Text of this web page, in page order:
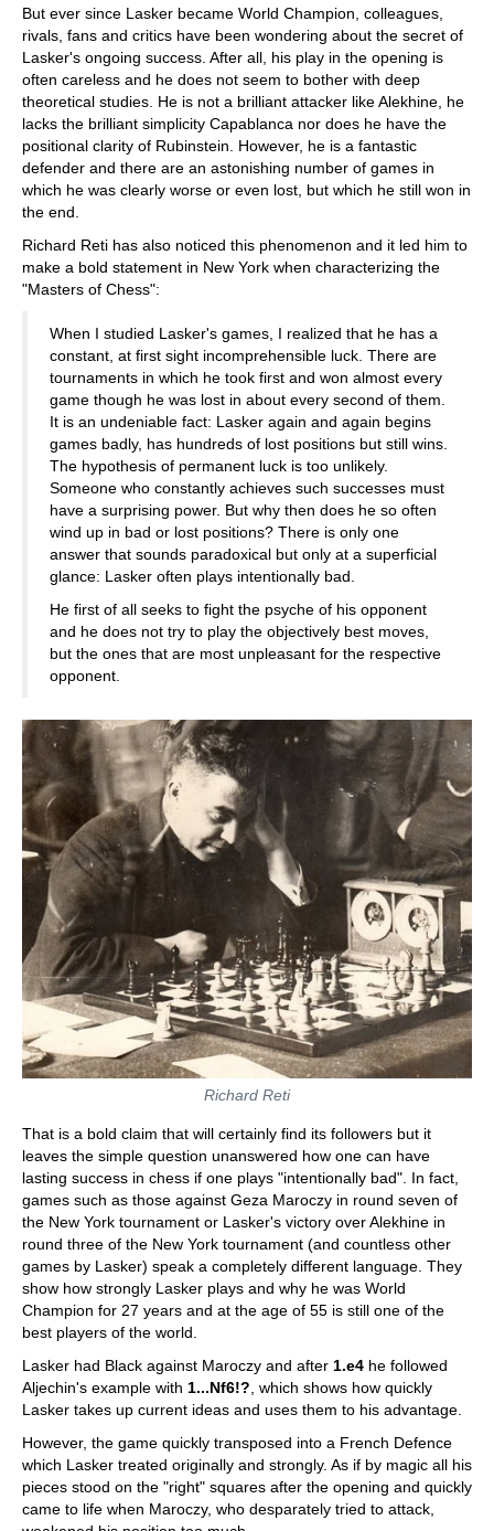
But ever since Lasker became World Champion, colleagues,
rivals, fans and critics have been wondering about the secret of
Lasker's ongoing success. After all, his play in the opening is
often careless and he does not seem to bother with deep
theoretical studies. He is not a brilliant attacker like Alekhine, he
lacks the brilliant simplicity Capablanca nor does he have the
positional clarity of Rubinstein. However, he is a fantastic
defender and there are an astonishing number of games in
which he was clearly worse or even lost, but which he still won in
the end.
Richard Reti has also noticed this phenomenon and it led him to
make a bold statement in New York when characterizing the
"Masters of Chess":
When I studied Lasker's games, I realized that he has a
constant, at first sight incomprehensible luck. There are
tournaments in which he took first and won almost every
game though he was lost in about every second of them.
It is an undeniable fact: Lasker again and again begins
games badly, has hundreds of lost positions but still wins.
The hypothesis of permanent luck is too unlikely.
Someone who constantly achieves such successes must
have a surprising power. But why then does he so often
wind up in bad or lost positions? There is only one
answer that sounds paradoxical but only at a superficial
glance: Lasker often plays intentionally bad.
He first of all seeks to fight the psyche of his opponent
and he does not try to play the objectively best moves,
but the ones that are most unpleasant for the respective
opponent.
Richard Reti
That is a bold claim that will certainly find its followers but it
leaves the simple question unanswered how one can have
lasting success in chess if one plays "intentionally bad". In fact,
games such as those against Geza Maroczy in round seven of
the New York tournament or Lasker's victory over Alekhine in
round three of the New York tournament (and countless other
games by Lasker) speak a completely different language. They
show how strongly Lasker plays and why he was World
Champion for 27 years and at the age of 55 is still one of the
best players of the world.
Lasker had Black against Maroczy and after 1.e4 he followed
Aljechin's example with 1...Nf6!?, which shows how quickly
Lasker takes up current ideas and uses them to his advantage.
However, the game quickly transposed into a French Defence
which Lasker treated originally and strongly. As if by magic all his
pieces stood on the "right" squares after the opening and quickly
came to life when Maroczy, who desparately tried to attack,